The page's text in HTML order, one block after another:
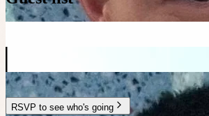
RSVP to see who's going